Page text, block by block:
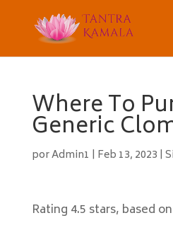
Where To
Generic
porAdmin1 | Feb 13, 2023 |
Rating 4.5 stars, based on